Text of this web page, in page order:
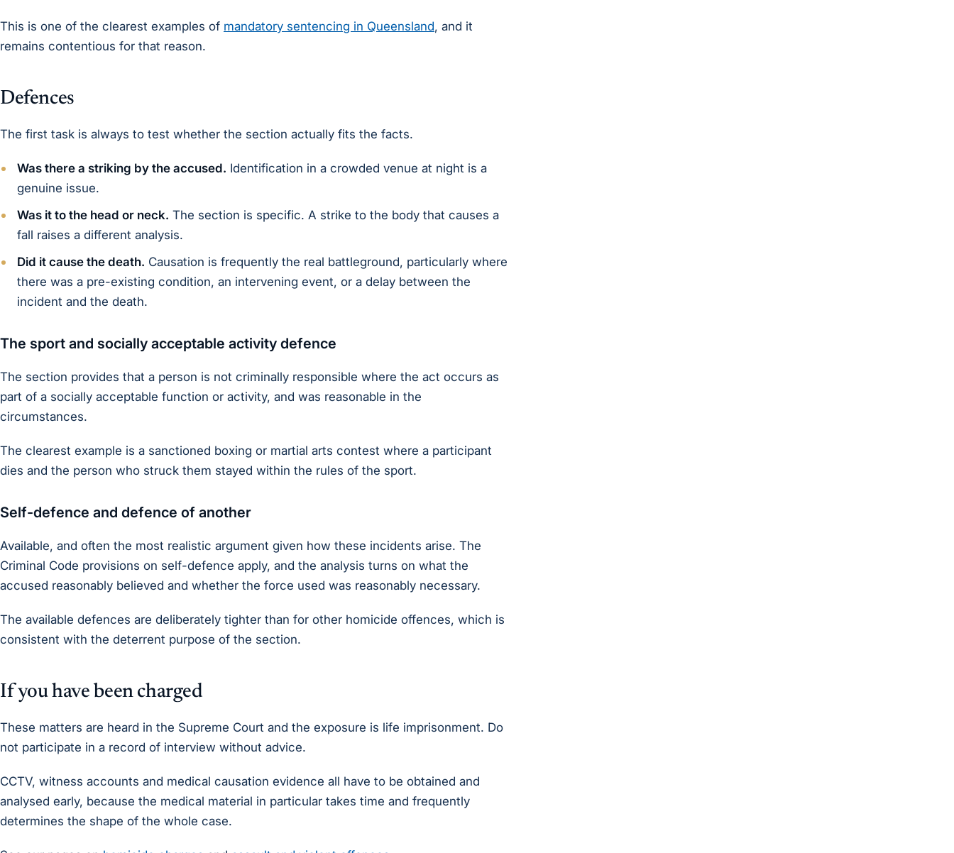
This is one of the clearest examples of mandatory sentencing in Queensland, and it
remains contentious for that reason.
Defences
The first task is always to test whether the section actually fits the facts.
Was there a striking by the accused. Identification in a crowded venue at night is a
genuine issue.
Was it to the head or neck. The section is specific. A strike to the body that causes a
fall raises a different analysis.
Did it cause the death. Causation is frequently the real battleground, particularly where
there was a pre-existing condition, an intervening event, or a delay between the
incident and the death.
The sport and socially acceptable activity defence
The section provides that a person is not criminally responsible where the act occurs as
part of a socially acceptable function or activity, and was reasonable in the
circumstances.
The clearest example is a sanctioned boxing or martial arts contest where a participant
dies and the person who struck them stayed within the rules of the sport.
Self-defence and defence of another
Available, and often the most realistic argument given how these incidents arise. The
Criminal Code provisions on self-defence apply, and the analysis turns on what the
accused reasonably believed and whether the force used was reasonably necessary.
The available defences are deliberately tighter than for other homicide offences, which is
consistent with the deterrent purpose of the section.
If you have been charged
These matters are heard in the Supreme Court and the exposure is life imprisonment. Do
not participate in a record of interview without advice.
CCTV, witness accounts and medical causation evidence all have to be obtained and
analysed early, because the medical material in particular takes time and frequently
determines the shape of the whole case.